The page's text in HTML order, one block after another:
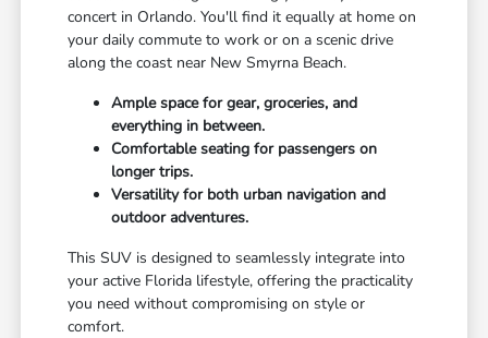
concert in Orlando. You'll find it equally at home on
your daily commute to work or on a scenic drive
along the coast near New Smyrna Beach.
Ample space for gear, groceries, and
everything in between.
Comfortable seating for passengers on
longer trips.
Versatility for both urban navigation and
outdoor adventures.
This SUV is designed to seamlessly integrate into
your active Florida lifestyle, offering the practicality
you need without compromising on style or
comfort.